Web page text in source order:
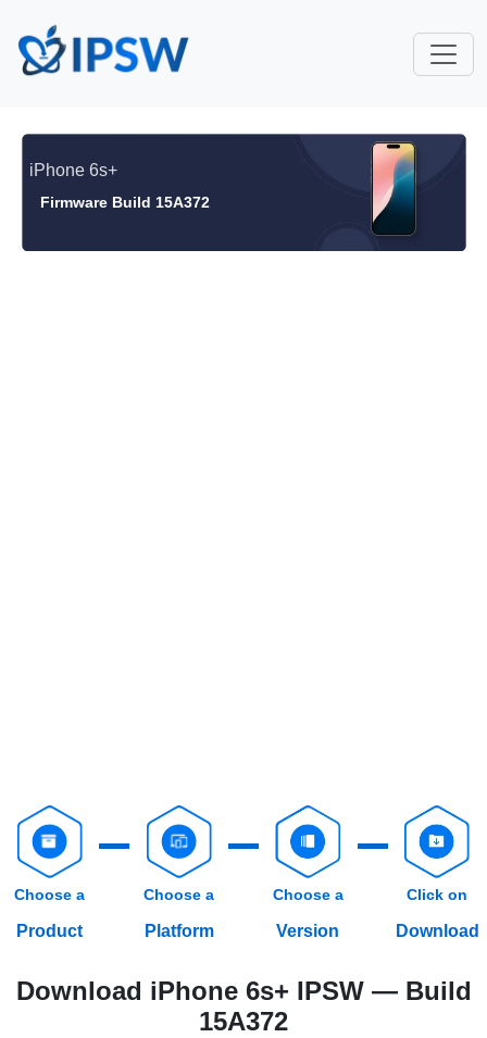
iPhone 6s+
Firmware Build 15A372
Choose a
Product
Choose a
Platform
Choose a
Version
Click on
Download
Download iPhone 6s+ IPSW — Build
15A372